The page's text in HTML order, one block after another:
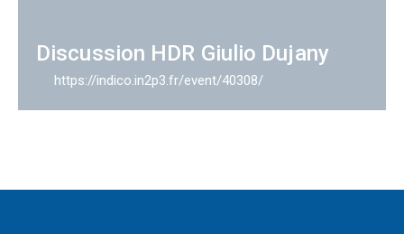
Discussion HDR Giulio Dujany
https://indico.in2p3.fr/event/40308/